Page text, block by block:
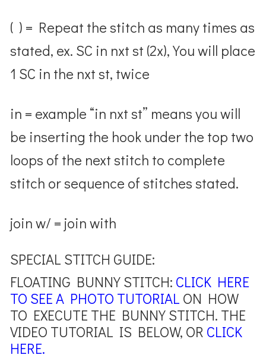
( ) = Repeat the stitch as many times as
stated, ex. SC in nxt st (2x), You will place
1 SC in the nxt st, twice
in = example “in nxt st” means you will
be inserting the hook under the top two
loops of the next stitch to complete
stitch or sequence of stitches stated.
join w/ = join with
SPECIAL STITCH GUIDE:
FLOATING BUNNY STITCH: CLICK HERE
TO SEE A PHOTO TUTORIAL ON HOW
TO EXECUTE THE BUNNY STITCH. THE
VIDEO TUTORIAL IS BELOW, OR CLICK
HERE.